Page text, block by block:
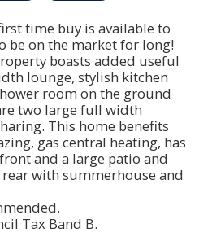
time buy is available to
be on the market for long!
boasts added useful
lounge, stylish kitchen
room on the ground
two large full width
This home benefits
gas central heating, has
and a large patio and
with summerhouse and
Tax Band B.